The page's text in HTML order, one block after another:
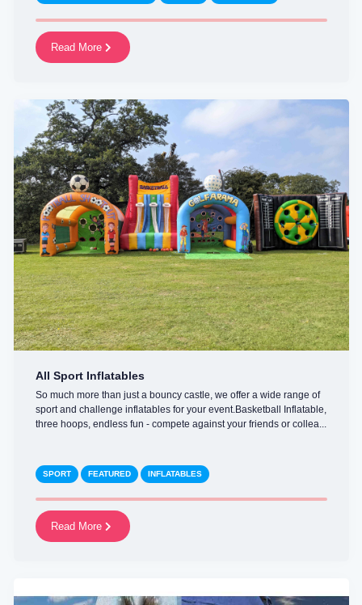
Read More
All Sport Inflatables
So much more than just a bouncy castle, we offer a wide range of
sport and challenge inflatables for your event.Basketball Inflatable,
three hoops, endless fun - compete against your friends or collea...
SPORT FEATURED INFLATABLES
Read More